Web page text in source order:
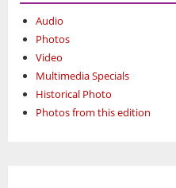
Audio
Photos
Video
Multimedia Specials
Historical Photo
Photos from this edition